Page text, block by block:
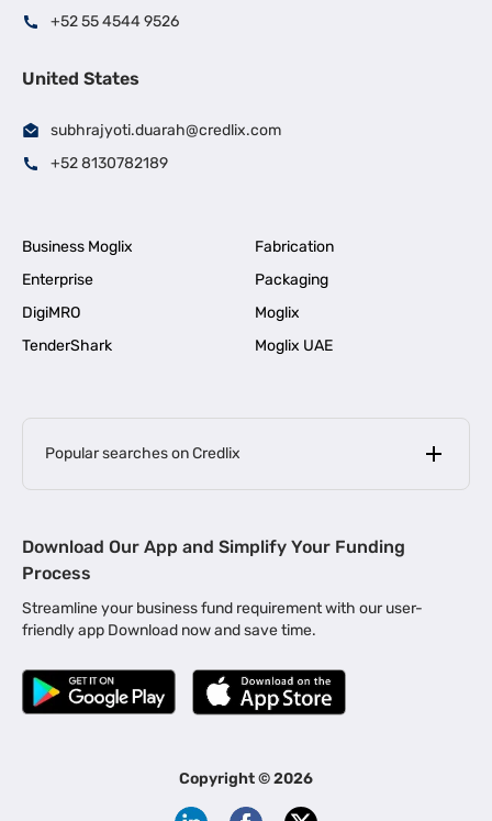
+52 55 4544 9526
United States
subhrajyoti.duarah@credlix.com
+52 8130782189
Business Moglix
Fabrication
Enterprise
Packaging
DigiMRO
Moglix
TenderShark
Moglix UAE
Popular searches on Credlix
MSME Loan for Startups |
Business Loan in Kerala | Business Loan in Bengaluru |
Business Loan for Manufacturers | Business Loan in Delhi
Business Loan for Machinery Purchase |
|
Business Loans for Women Entrepreneurs
Download Our App and Simplify Your Funding
Process
Streamline your business fund requirement with our user-
friendly app Download now and save time.
Copyright ©2026